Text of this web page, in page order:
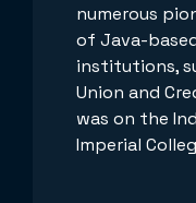
numerous
of Java-
institutions,
Union and
was on the
Imperial